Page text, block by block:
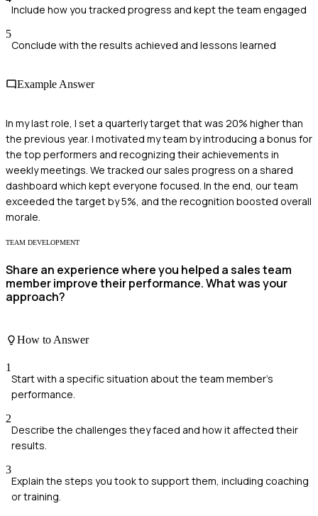
Include how you tracked progress and kept the team engaged
5
Conclude with the results achieved and lessons learned
Example Answer
In my last role, I set a quarterly target that was 20% higher than
the previous year. I motivated my team by introducing a bonus for
the top performers and recognizing their achievements in
weekly meetings. We tracked our sales progress on a shared
dashboard which kept everyone focused. In the end, our team
exceeded the target by 5%, and the recognition boosted overall
morale.
TEAM DEVELOPMENT
Share an experience where you helped a sales team
member improve their performance. What was your
approach?
How to Answer
1
Start with a specific situation about the team member's
performance.
2
Describe the challenges they faced and how it affected their
results.
3
Explain the steps you took to support them, including coaching
or training.